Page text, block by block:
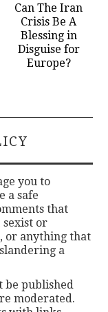
Can The Iran
Crisis Be A
Blessing in
Disguise for
Europe?
you to
a safe
that
sexist or
or anything that
a
be published
moderated.